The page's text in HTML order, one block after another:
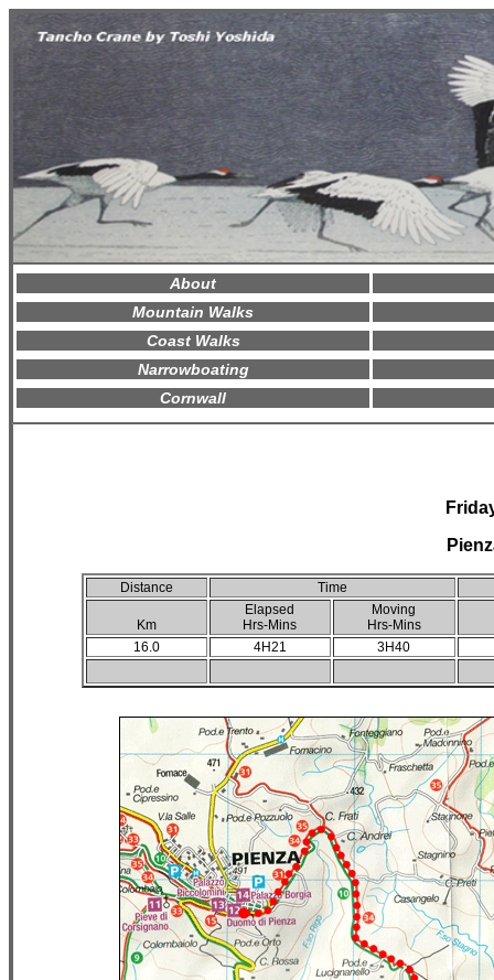
About
Mountain Walks
Coast Walks
Narrowboating
Cornwall
Distance Time
Km
Elapsed
Hrs-Mins
Moving
Hrs-Mins
16.0
4H21 3H40